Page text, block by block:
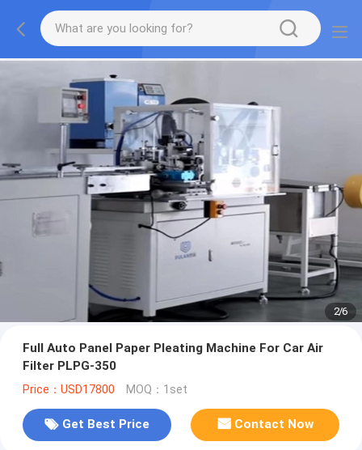
2/6
Full Auto Panel Paper Pleating Machine For Car Air
Filter PLPG-350
Price：USD17800 MOQ：1set
Get Best Price Contact Now